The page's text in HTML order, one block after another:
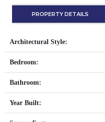
PROPERTY DETAILS
Architectural Style:
Bedroom:
Bathroom:
Year Built: